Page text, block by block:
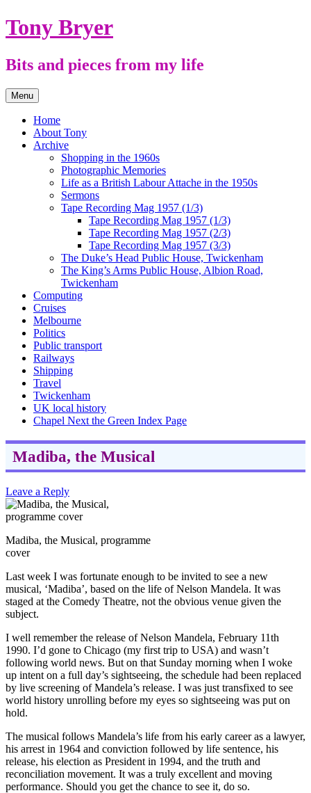
Skip
to
Tony Bryer
Bits and pieces from my life
Menu
Home
About Tony
Archive
Shopping in the 1960s
Photographic Memories
Life as a British Labour Attache in the 1950s
Sermons
Tape Recording Mag 1957 (1/3)
Tape Recording Mag 1957 (1/3)
Tape Recording Mag 1957 (2/3)
Tape Recording Mag 1957 (3/3)
The Duke’s Head Public House, Twickenham
The King’s Arms Public House, Albion Road,
Twickenham
Computing
Cruises
Melbourne
Politics
Public transport
Railways
Shipping
Travel
Twickenham
UK local history
Chapel Next the Green Index Page
Madiba, the Musical
Leave a Reply
Madiba, the Musical, programme
cover
Last week I was fortunate enough to be invited to see a new
musical, ‘Madiba’, based on the life of Nelson Mandela. It was
staged at the Comedy Theatre, not the obvious venue given the
subject.
I well remember the release of Nelson Mandela, February 11th
1990. I’d gone to Chicago (my first trip to USA) and wasn’t
following world news. But on that Sunday morning when I woke
up intent on a full day’s sightseeing, the schedule had been replaced
by live screening of Mandela’s release. I was just transfixed to see
world history unrolling before my eyes so sightseeing was put on
hold.
The musical follows Mandela’s life from his early career as a lawyer,
his arrest in 1964 and conviction followed by life sentence, his
release, his election as President in 1994, and the truth and
reconciliation movement. It was a truly excellent and moving
performance. Should you get the chance to see it, do so.